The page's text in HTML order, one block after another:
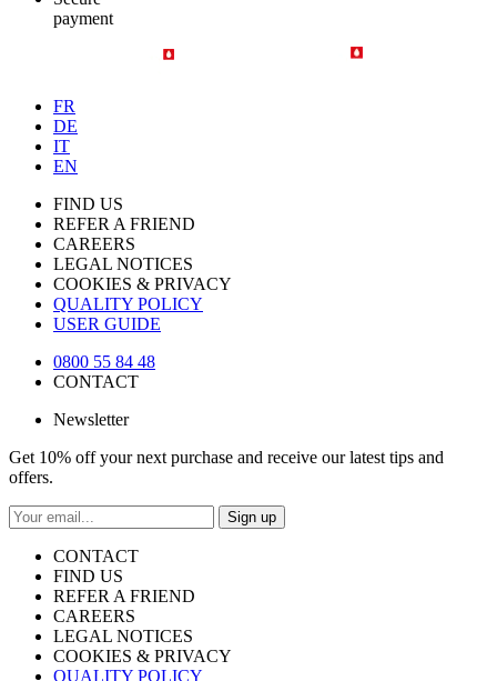
payment
FR
DE
IT
EN
FIND US
REFER A FRIEND
CAREERS
LEGAL NOTICES
COOKIES & PRIVACY
QUALITY POLICY
USER GUIDE
0800 55 84 48
CONTACT
Newsletter
Get 10% off your next purchase and receive our latest tips and
offers.
Sign up
CONTACT
FIND US
REFER A FRIEND
CAREERS
LEGAL NOTICES
COOKIES & PRIVACY
QUALITY POLICY